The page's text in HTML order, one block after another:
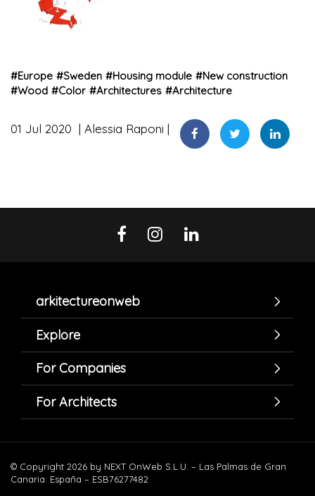
#Europe #Sweden #Housing module #New construction
#Wood #Color #Architectures #Architecture
01 Jul 2020 Alessia Raponi
arkitectureonweb
Explore
For Companies
For Architects
© Copyright 2026 by NEXT OnWeb S.L.U. – Las Palmas de Gran
Canaria. España – ESB76277482